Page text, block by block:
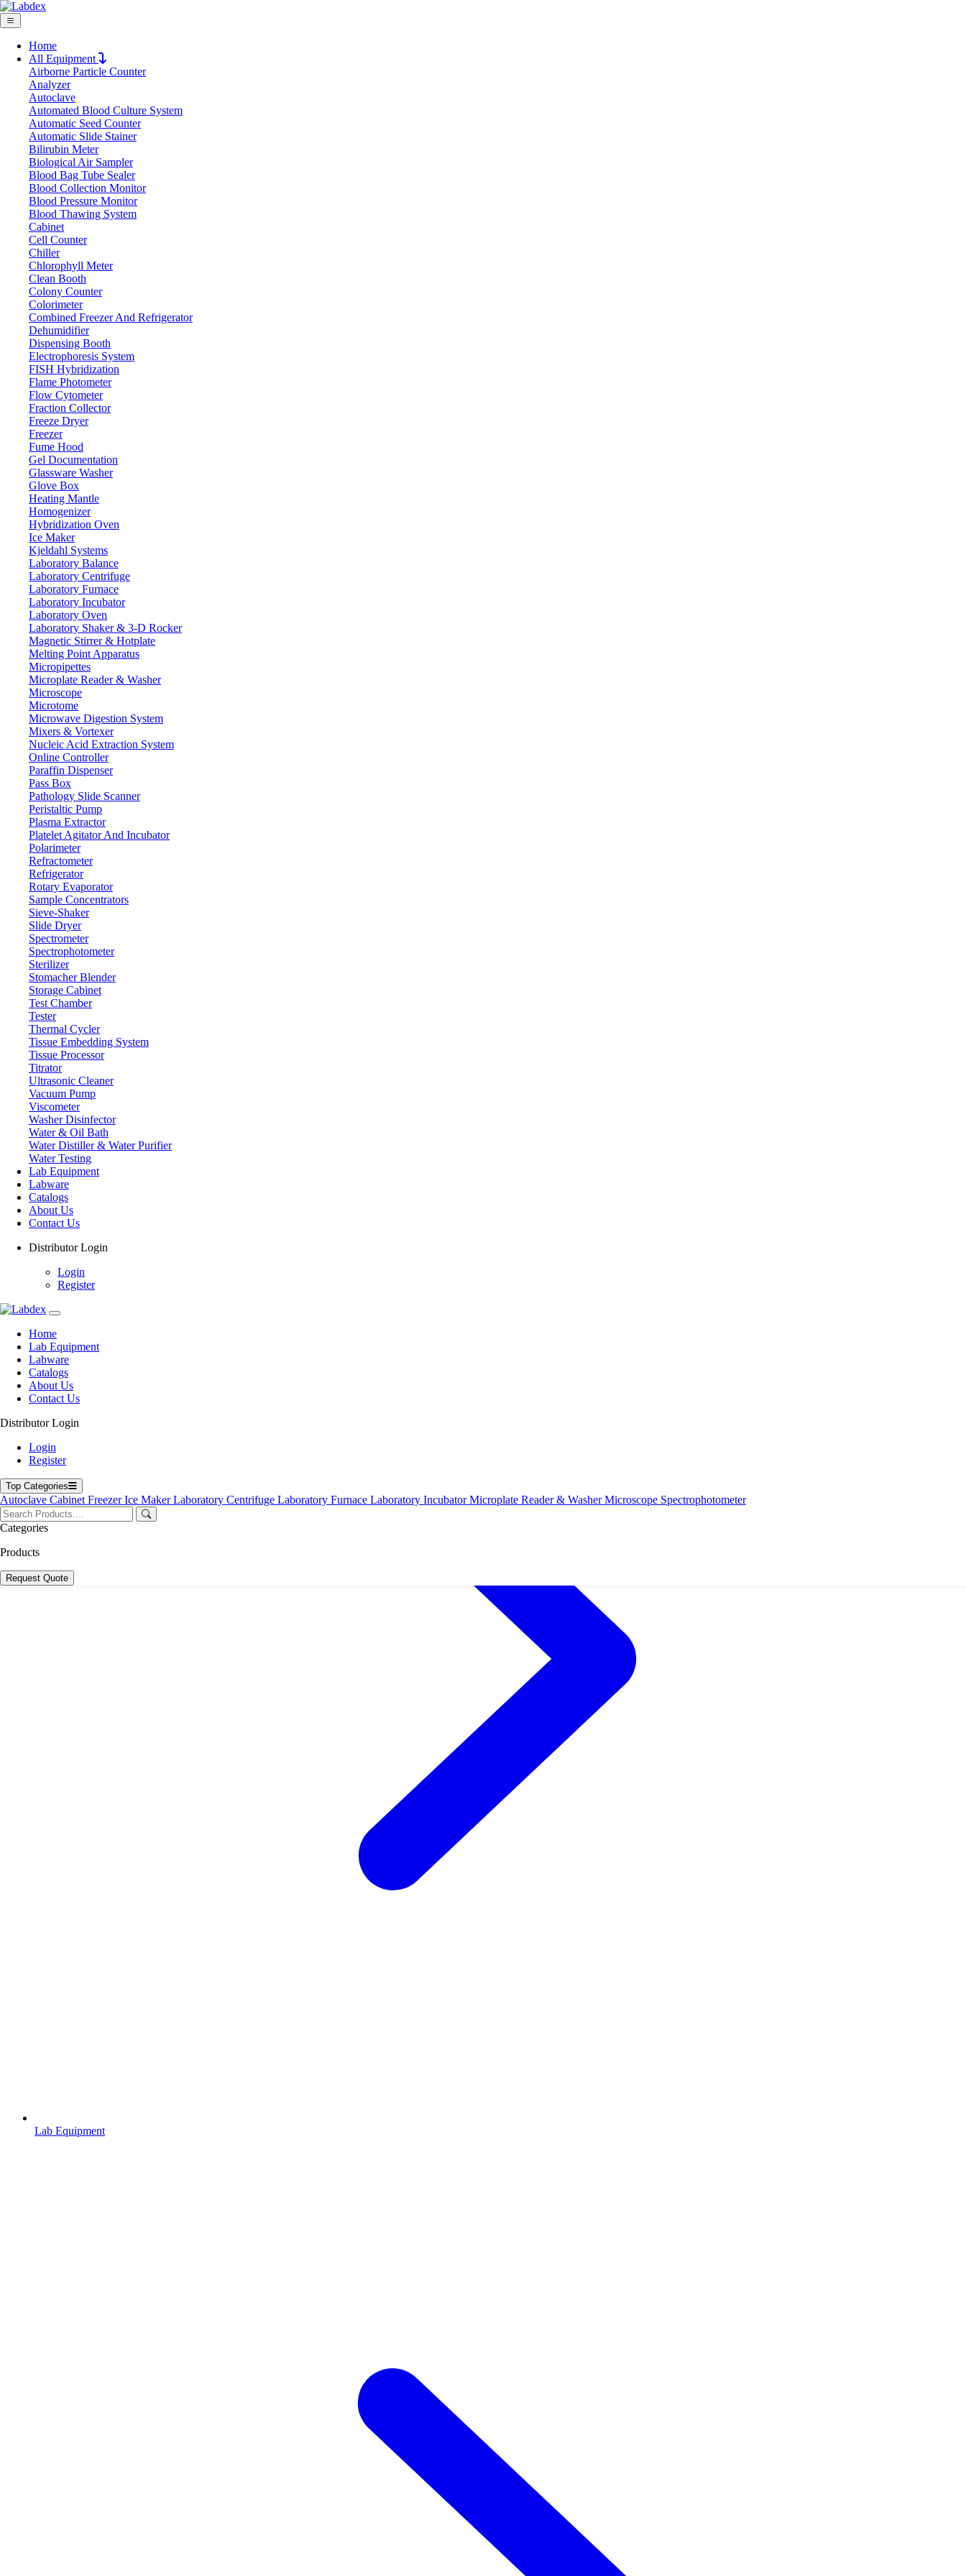
Home
All Equipment
Airborne Particle Counter
Analyzer
Autoclave
Automated Blood Culture System
Automatic Seed Counter
Automatic Slide Stainer
Bilirubin Meter
Biological Air Sampler
Blood Bag Tube Sealer
Blood Collection Monitor
Blood Pressure Monitor
Blood Thawing System
Cabinet
Cell Counter
Chiller
Chlorophyll Meter
Clean Booth
Colony Counter
Colorimeter
Combined Freezer And Refrigerator
Dehumidifier
Dispensing Booth
Electrophoresis System
FISH Hybridization
Flame Photometer
Flow Cytometer
Fraction Collector
Freeze Dryer
Freezer
Fume Hood
Gel Documentation
Glassware Washer
Glove Box
Heating Mantle
Homogenizer
Hybridization Oven
Ice Maker
Kjeldahl Systems
Laboratory Balance
Laboratory Centrifuge
Laboratory Furnace
Laboratory Incubator
Laboratory Oven
Laboratory Shaker & 3-D Rocker
Magnetic Stirrer & Hotplate
Melting Point Apparatus
Micropipettes
Microplate Reader & Washer
Microscope
Microtome
Microwave Digestion System
Mixers & Vortexer
Nucleic Acid Extraction System
Online Controller
Paraffin Dispenser
Pass Box
Pathology Slide Scanner
Peristaltic Pump
Plasma Extractor
Platelet Agitator And Incubator
Polarimeter
Refractometer
Refrigerator
Rotary Evaporator
Sample Concentrators
Sieve-Shaker
Slide Dryer
Spectrometer
Spectrophotometer
Sterilizer
Stomacher Blender
Storage Cabinet
Test Chamber
Tester
Thermal Cycler
Tissue Embedding System
Tissue Processor
Titrator
Ultrasonic Cleaner
Vacuum Pump
Viscometer
Washer Disinfector
Water & Oil Bath
Water Distiller & Water Purifier
Water Testing
Lab Equipment
Labware
Catalogs
About Us
Contact Us
Distributor Login
Login
Register
Home
Lab Equipment
Labware
Catalogs
About Us
Contact Us
Distributor Login
Login
Register
Top Categories
Autoclave Cabinet FreezerIce MakerLaboratory Centrifuge Laboratory Furnace Laboratory IncubatorMicroplate Reader & WasherMicroscope Spectrophotometer
Categories
Products
Request Quote
Request Quote
Request Quote
Name
Company
Email
Product
Message
Submit
Lab Equipment